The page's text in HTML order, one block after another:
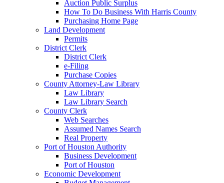
Auction Public Surplus
How To Do Business With Harris County
Purchasing Home Page
Land Development
Permits
District Clerk
District Clerk
e-Filing
Purchase Copies
County Attorney-Law Library
Law Library
Law Library Search
County Clerk
Web Searches
Assumed Names Search
Real Property
Port of Houston Authority
Business Development
Port of Houston
Economic Development